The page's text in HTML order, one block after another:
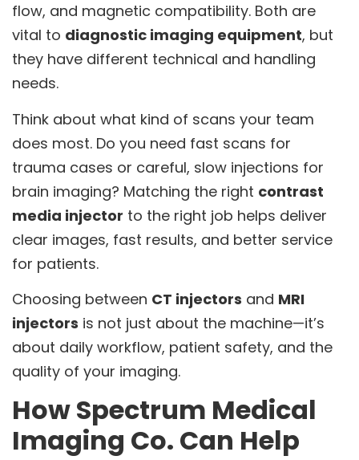
flow, and magnetic compatibility. Both are
vital to diagnostic imaging equipment, but
they have different technical and handling
needs.
Think about what kind of scans your team
does most. Do you need fast scans for
trauma cases or careful, slow injections for
brain imaging? Matching the right contrast
media injector to the right job helps deliver
clear images, fast results, and better service
for patients.
Choosing between CT injectors and MRI
injectors is not just about the machine—it’s
about daily workflow, patient safety, and the
quality of your imaging.
How Spectrum Medical
Imaging Co. Can Help